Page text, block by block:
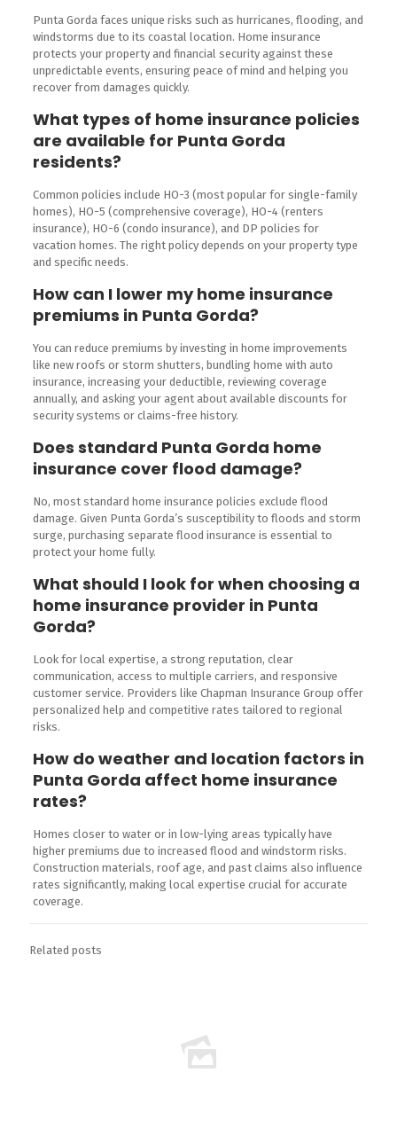
Punta Gorda faces unique risks such as hurricanes, flooding, and
windstorms due to its coastal location. Home insurance
protects your property and financial security against these
unpredictable events, ensuring peace of mind and helping you
recover from damages quickly.
What types of home insurance policies
are available for Punta Gorda
residents?
Common policies include HO-3 (most popular for single-family
homes), HO-5 (comprehensive coverage), HO-4 (renters
insurance), HO-6 (condo insurance), and DP policies for
vacation homes. The right policy depends on your property type
and specific needs.
How can I lower my home insurance
premiums in Punta Gorda?
You can reduce premiums by investing in home improvements
like new roofs or storm shutters, bundling home with auto
insurance, increasing your deductible, reviewing coverage
annually, and asking your agent about available discounts for
security systems or claims-free history.
Does standard Punta Gorda home
insurance cover flood damage?
No, most standard home insurance policies exclude flood
damage. Given Punta Gorda’s susceptibility to floods and storm
surge, purchasing separate flood insurance is essential to
protect your home fully.
What should I look for when choosing a
home insurance provider in Punta
Gorda?
Look for local expertise, a strong reputation, clear
communication, access to multiple carriers, and responsive
customer service. Providers like Chapman Insurance Group offer
personalized help and competitive rates tailored to regional
risks.
How do weather and location factors in
Punta Gorda affect home insurance
rates?
Homes closer to water or in low-lying areas typically have
higher premiums due to increased flood and windstorm risks.
Construction materials, roof age, and past claims also influence
rates significantly, making local expertise crucial for accurate
coverage.
Related posts